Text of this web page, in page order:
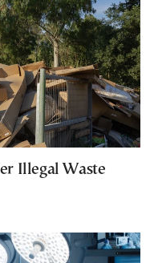
Illegal Waste